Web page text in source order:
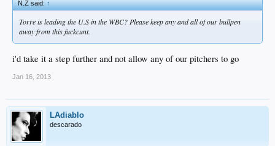
N.Z said:↑
Torre is leading the U.S in the WBC? Please keep any and all of our bullpen
away from this fuckcunt.
i'd take it a step further and not allow any of our pitchers to go
Jan 16, 2013
LAdiablo
descarado